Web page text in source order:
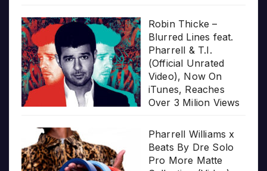
Robin Thicke –
Blurred Lines feat.
Pharrell & T.I.
(Official Unrated
Video), Now On
iTunes, Reaches
Over 3 Milion Views
Pharrell Williams x
Beats By Dre Solo
Pro More Matte